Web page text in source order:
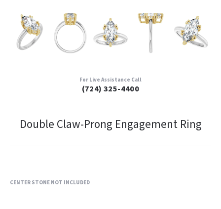
For Live Assistance Call
(724) 325-4400
Double Claw-Prong Engagement Ring
CENTER STONE NOT INCLUDED